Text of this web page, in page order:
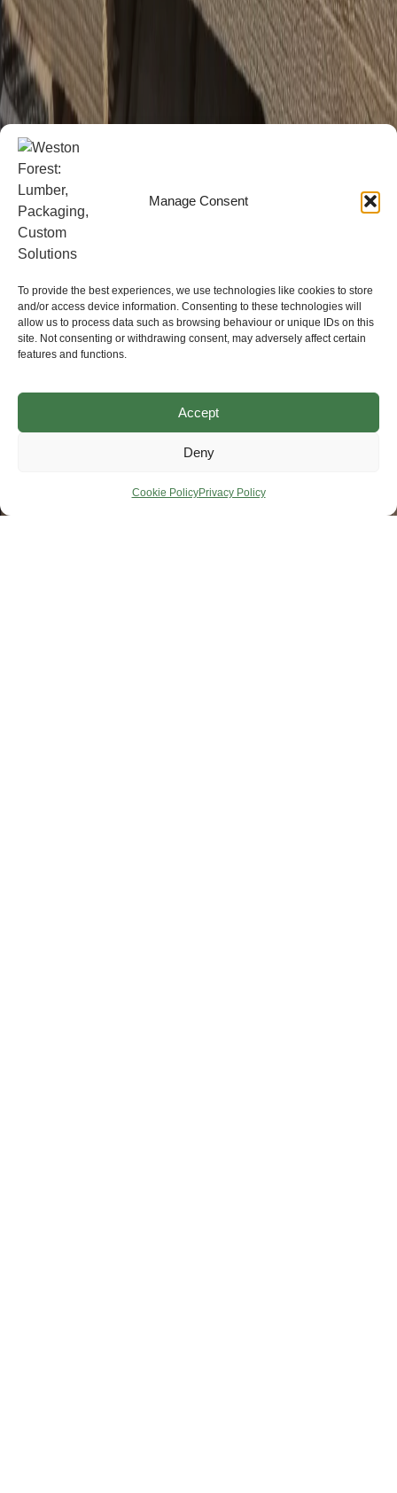
Manage Consent
To provide the best experiences, we use technologies like cookies to store
and/or access device information. Consenting to these technologies will
allow us to process data such as browsing behaviour or unique IDs on this
site. Not consenting or withdrawing consent, may adversely affect certain
features and functions.
Accept
Deny
Cookie PolicyPrivacy Policy